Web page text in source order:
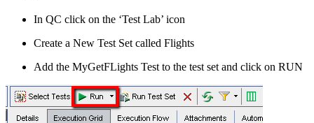
In QC click on the ‘Test Lab’ icon
Create a New Test Set called Flights
Add the MyGetFLights Test to the test set and click on RUN